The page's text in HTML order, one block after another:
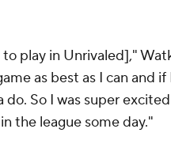
to play in Unrivaled],"
as best as I can and
So I was super
the league some day."